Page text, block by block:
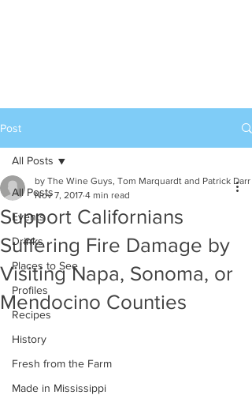
Post
All Posts
Events
Drinks
Places to See
Profiles
Recipes
History
Fresh from the Farm
Made in Mississippi
All Posts
Support Californians
Suffering Fire Damage by
Visiting Napa, Sonoma, or
Mendocino Counties
by The Wine Guys, Tom Marquardt and Patrick Darr
Nov 7, 2017 4 min read